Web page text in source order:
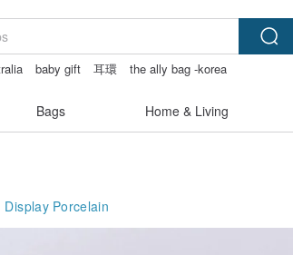
baby gift 耳環
the ally bag -korea
Bags Home & Living
Display Porcelain